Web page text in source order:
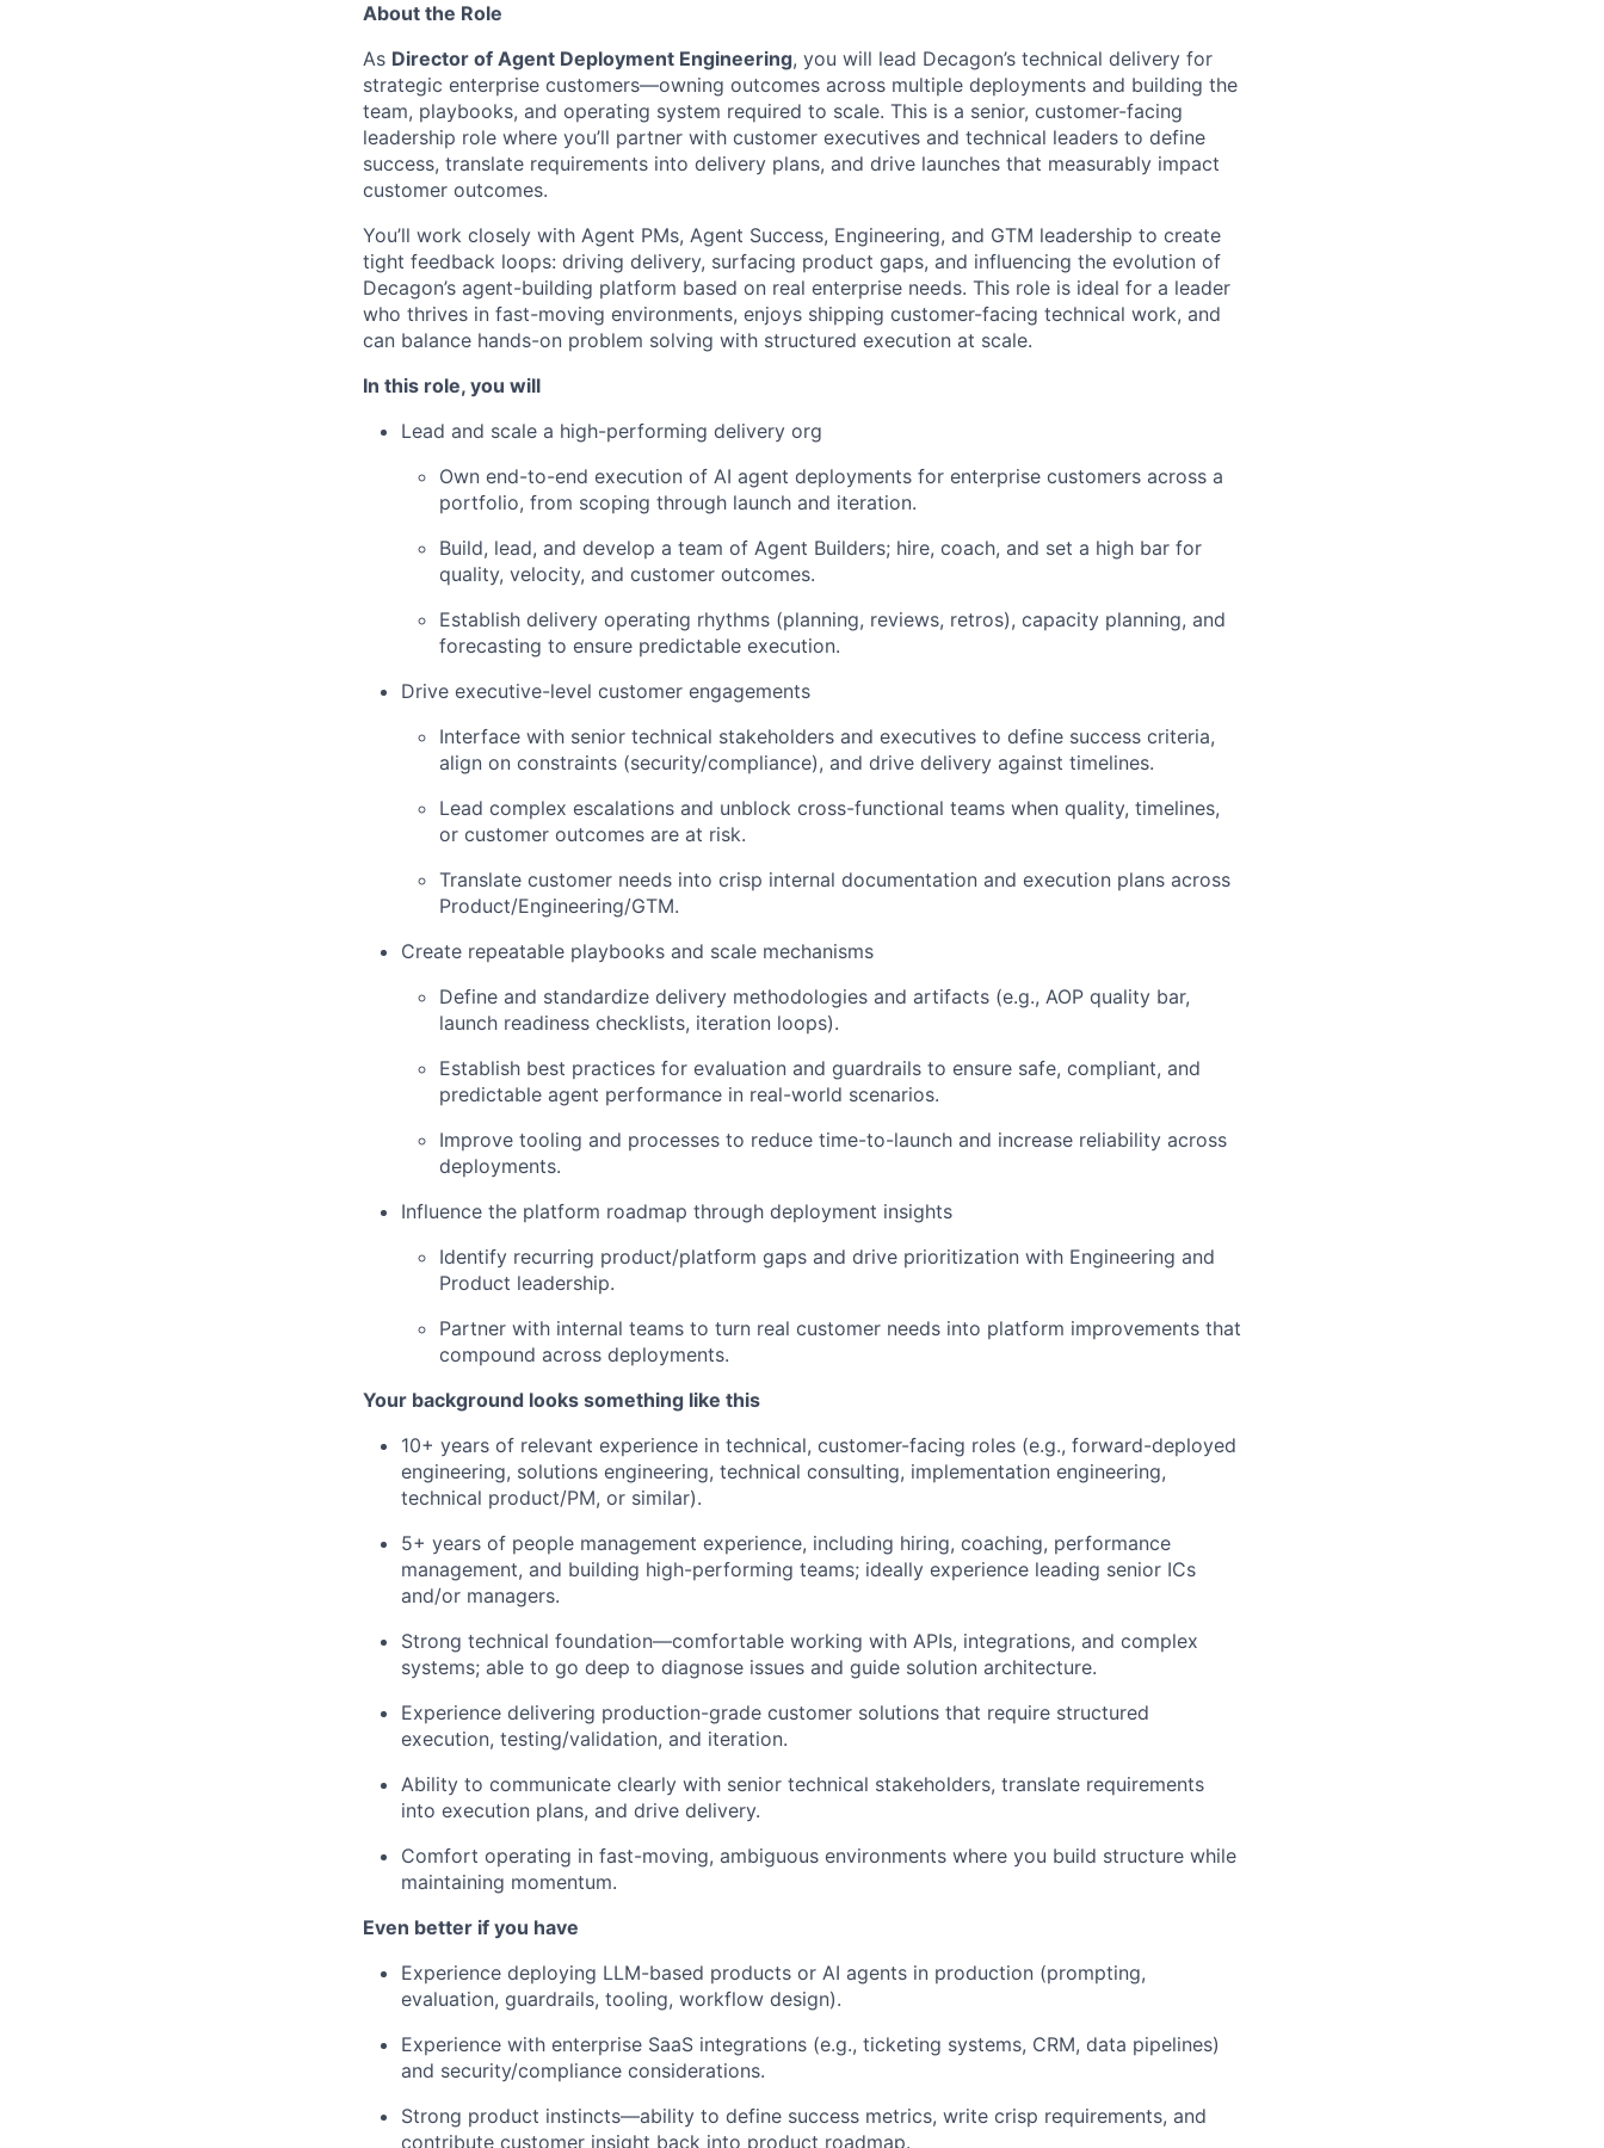
About the Role
As Director of Agent Deployment Engineering, you will lead Decagon’s technical delivery for
strategic enterprise customers—owning outcomes across multiple deployments and building the
team, playbooks, and operating system required to scale. This is a senior, customer-facing
leadership role where you’ll partner with customer executives and technical leaders to define
success, translate requirements into delivery plans, and drive launches that measurably impact
customer outcomes.
You’ll work closely with Agent PMs, Agent Success, Engineering, and GTM leadership to create
tight feedback loops: driving delivery, surfacing product gaps, and influencing the evolution of
Decagon’s agent-building platform based on real enterprise needs. This role is ideal for a leader
who thrives in fast-moving environments, enjoys shipping customer-facing technical work, and
can balance hands-on problem solving with structured execution at scale.
In this role, you will
Lead and scale a high-performing delivery org
Own end-to-end execution of AI agent deployments for enterprise customers across a
portfolio, from scoping through launch and iteration.
Build, lead, and develop a team of Agent Builders; hire, coach, and set a high bar for
quality, velocity, and customer outcomes.
Establish delivery operating rhythms (planning, reviews, retros), capacity planning, and
forecasting to ensure predictable execution.
Drive executive-level customer engagements
Interface with senior technical stakeholders and executives to define success criteria,
align on constraints (security/compliance), and drive delivery against timelines.
Lead complex escalations and unblock cross-functional teams when quality, timelines,
or customer outcomes are at risk.
Translate customer needs into crisp internal documentation and execution plans across
Product/Engineering/GTM.
Create repeatable playbooks and scale mechanisms
Define and standardize delivery methodologies and artifacts (e.g., AOP quality bar,
launch readiness checklists, iteration loops).
Establish best practices for evaluation and guardrails to ensure safe, compliant, and
predictable agent performance in real-world scenarios.
Improve tooling and processes to reduce time-to-launch and increase reliability across
deployments.
Influence the platform roadmap through deployment insights
Identify recurring product/platform gaps and drive prioritization with Engineering and
Product leadership.
Partner with internal teams to turn real customer needs into platform improvements that
compound across deployments.
Your background looks something like this
10+ years of relevant experience in technical, customer-facing roles (e.g., forward-deployed
engineering, solutions engineering, technical consulting, implementation engineering,
technical product/PM, or similar).
5+ years of people management experience, including hiring, coaching, performance
management, and building high-performing teams; ideally experience leading senior ICs
and/or managers.
Strong technical foundation—comfortable working with APIs, integrations, and complex
systems; able to go deep to diagnose issues and guide solution architecture.
Experience delivering production-grade customer solutions that require structured
execution, testing/validation, and iteration.
Ability to communicate clearly with senior technical stakeholders, translate requirements
into execution plans, and drive delivery.
Comfort operating in fast-moving, ambiguous environments where you build structure while
maintaining momentum.
Even better if you have
Experience deploying LLM-based products or AI agents in production (prompting,
evaluation, guardrails, tooling, workflow design).
Experience with enterprise SaaS integrations (e.g., ticketing systems, CRM, data pipelines)
and security/compliance considerations.
Strong product instincts—ability to define success metrics, write crisp requirements, and
contribute customer insight back into product roadmap.